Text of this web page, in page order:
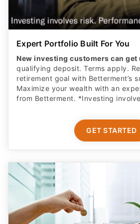
Expert Portfolio Built For You
New investing customers can
qualifying deposit. Terms apply.
retirement goal with Betterment’s
Maximize your wealth with an
from Betterment. *Investing
GET STARTED